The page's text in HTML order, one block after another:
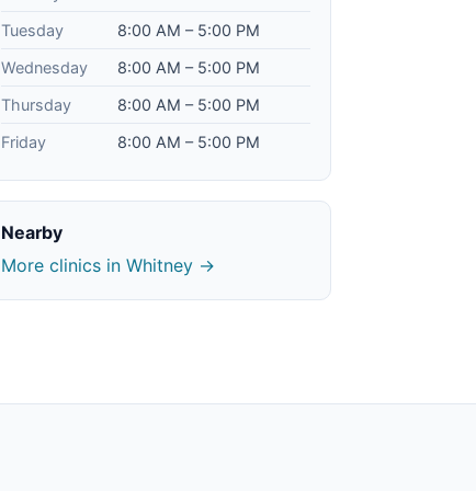
Tuesday
8:00 AM – 5:00 PM
Wednesday
8:00 AM – 5:00 PM
Thursday
8:00 AM – 5:00 PM
Friday
8:00 AM – 5:00 PM
Nearby
More clinics in Whitney →